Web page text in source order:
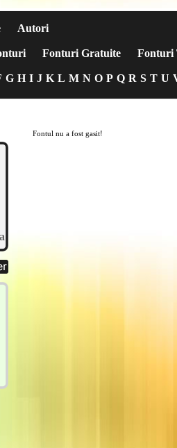
Autori
Fonturi Gratuite Fonturi
G H I J K L M N O P Q R S T U
Fontul nu a fost gasit!